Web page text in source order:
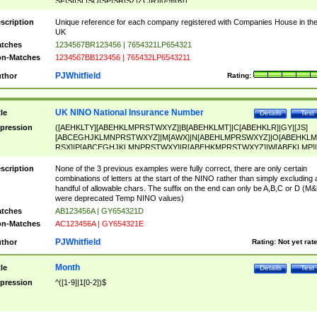
Unique reference for each company registered with Companies House in the
UK
1234567BR123456 | 7654321LP654321
Matches
1234567BB123456 | 765432LP6543211
Rating:
PJWhitfield
Test
Details
UK NINO National Insurance Number
([AEHKLTY][ABEHKLMPRSTWXYZ]|B[ABEHKLMT]|C[ABEHKLR]|GY|[JS]
ABEHKLMPRSTWXY])[0-9]{6}[A-D]?
None of the 3 previous examples were fully correct, there are only certain
combinations of letters at the start of the NINO rather than simply excluding
handful of allowable chars. The suffix on the end can only be A,B,C or D
were deprecated Temp NINO values)
AB123456A | GY654321D
Matches
AC123456A | GY654321E
Rating: Not yet
PJWhitfield
Test
Details
Month
^([1-9]|1[0-2])$